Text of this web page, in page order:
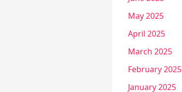
May 2025
April 2025
March 2025
February 2025
January 2025